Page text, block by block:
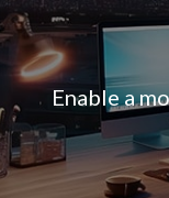
Enable a